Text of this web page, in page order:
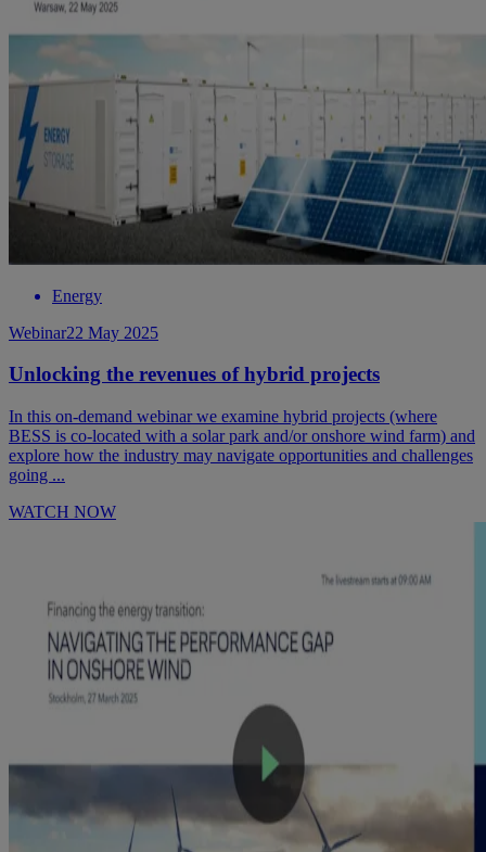
Energy
Webinar22 May 2025
Unlocking the revenues of hybrid projects
In this on-demand webinar we examine hybrid projects (where
BESS is co-located with a solar park and/or onshore wind farm) and
explore how the industry may navigate opportunities and challenges
going ...
WATCH NOW